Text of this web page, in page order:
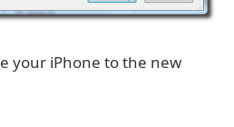
your iPhone to the new